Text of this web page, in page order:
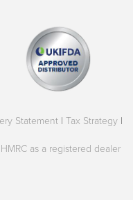
Statement | Tax Strategy |
as a registered dealer